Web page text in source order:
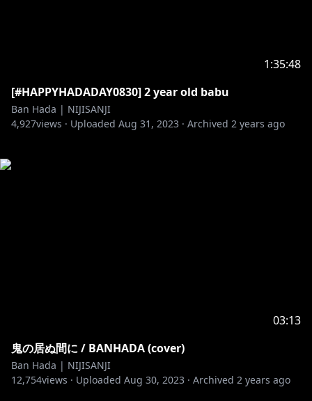
1:35:48
[#HAPPYHADADAY0830] 2 year old babu
Ban Hada | NIJISANJI
4,927views · Uploaded Aug 31, 2023 · Archived 2 years ago
03:13
鬼の居ぬ間に / BANHADA (cover)
Ban Hada | NIJISANJI
12,754views · Uploaded Aug 30, 2023 · Archived 2 years ago